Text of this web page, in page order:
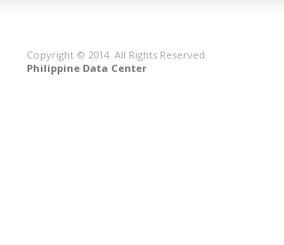
Copyright © 2014. All Rights Reserved.
Philippine Data Center